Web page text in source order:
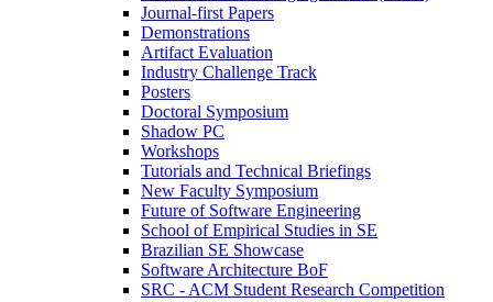
Journal-first Papers
Demonstrations
Artifact Evaluation
Industry Challenge Track
Posters
Doctoral Symposium
Shadow PC
Workshops
Tutorials and Technical Briefings
New Faculty Symposium
Future of Software Engineering
School of Empirical Studies in SE
Brazilian SE Showcase
Software Architecture BoF
SRC - ACM Student Research Competition